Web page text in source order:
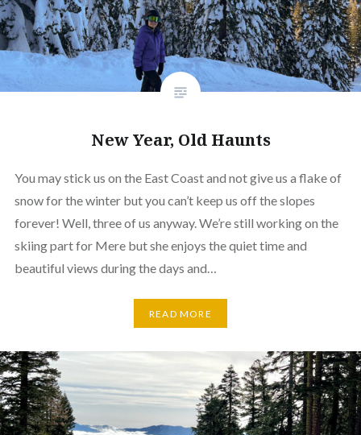
New Year, Old Haunts
You may stick us on the East Coast and not give us a flake of
snow for the winter but you can’t keep us off the slopes
forever! Well, three of us anyway. We’re still working on the
skiing part for Mere but she enjoys the quiet time and
beautiful views during the days and…
READ MORE